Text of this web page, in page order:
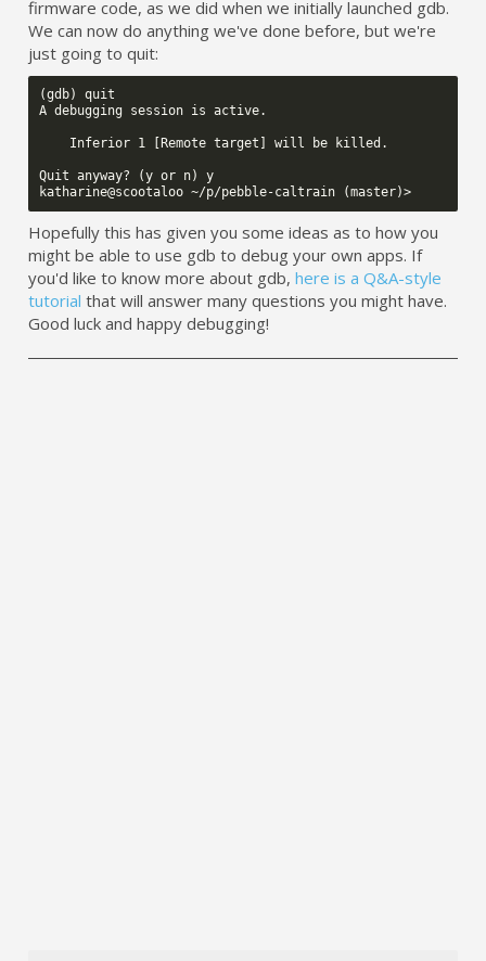
firmware code, as we did when we initially launched gdb.
We can now do anything we've done before, but we're
just going to quit:
(gdb) quit
A debugging session is active.
    Inferior 1 [Remote target] will be killed.
Quit anyway? (y or n) y
Hopefully this has given you some ideas as to how you
might be able to use gdb to debug your own apps. If
you'd like to know more about gdb,here is a Q&A-style
tutorial that will answer many questions you might have.
Good luck and happy debugging!